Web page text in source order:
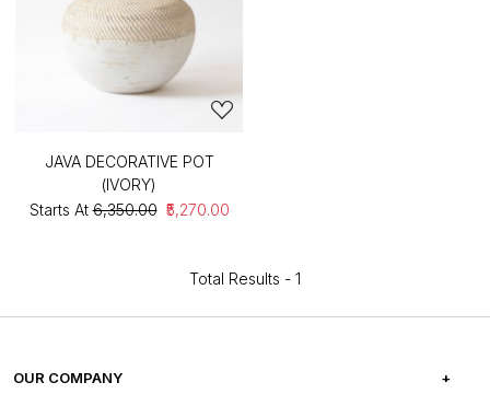
JAVA DECORATIVE POT
(IVORY)
Starts At ₹6,350.00 ₹5,270.00
Total Results - 1
OUR COMPANY